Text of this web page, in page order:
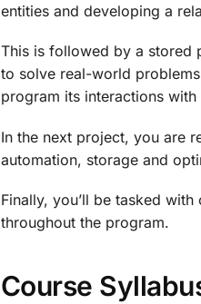
entities and developing a
This is followed by a stored
to solve real-world
program its interactions with
In the next project, you are
automation, storage and
Finally, you’ll be tasked
throughout the program.
Course